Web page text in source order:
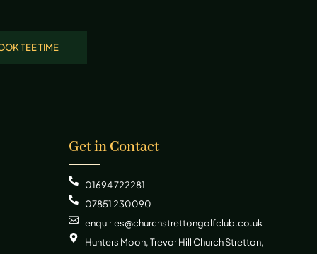
TEE TIME
Get in Contact
01694 722281
07851 230090
enquiries@churchstrettongolfclub.co.uk
Hunters Moon, Trevor Hill Church Stretton,